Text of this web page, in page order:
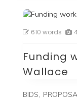
610 words 4
Funding
Wallace
BIDS,